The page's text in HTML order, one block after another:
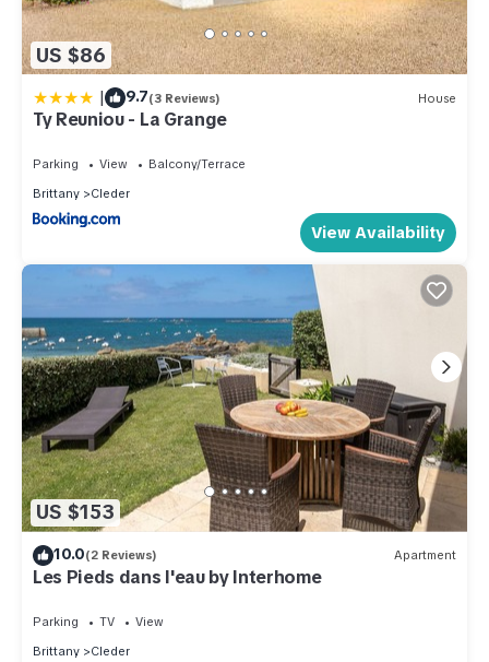
US $86
| 9.7(3 Reviews) House
Ty Reuniou - La Grange
Parking View
Balcony/Terrace
Brittany
Cleder
View Availability
US $153
10.0(2 Reviews) Apartment
Les Pieds dans l'eau by Interhome
Parking TV
View
Brittany
Cleder